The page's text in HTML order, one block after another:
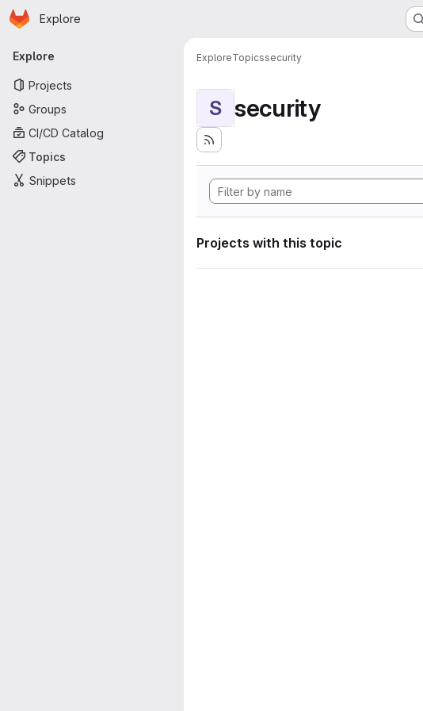
Skip to main content
Homepage
Explore
Primary navigation
Explore
Projects
Groups
CI/CD Catalog
Topics
Snippets
ExploreTopicssecurity
S security
Projects with this topic